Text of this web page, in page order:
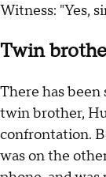
Witness: "Yes,
Twin
There has
twin brother,
confrontation.
was on the